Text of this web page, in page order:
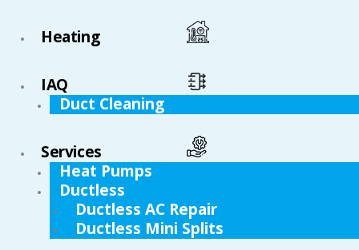
Heating
IAQ
Duct Cleaning
Services
Heat Pumps
Ductless
Ductless AC Repair
Ductless Mini Splits